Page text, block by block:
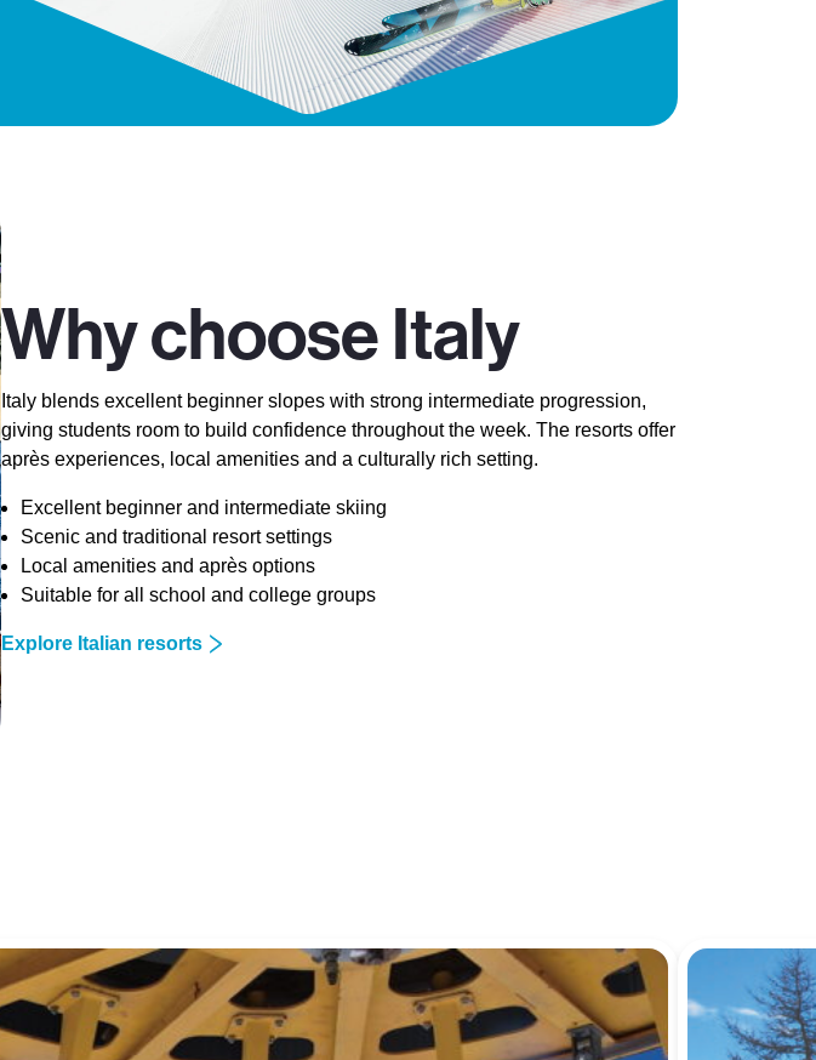
Why choose Italy
Italy blends excellent beginner slopes with strong intermediate progression,
giving students room to build confidence throughout the week. The resorts offer
après experiences, local amenities and a culturally rich setting.
Excellent beginner and intermediate skiing
Scenic and traditional resort settings
Local amenities and après options
Suitable for all school and college groups
Explore Italian resorts